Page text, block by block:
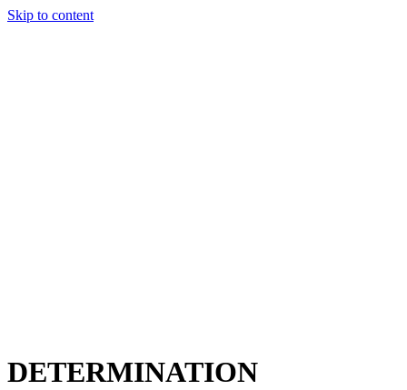
Skip to content
DETERMINATION